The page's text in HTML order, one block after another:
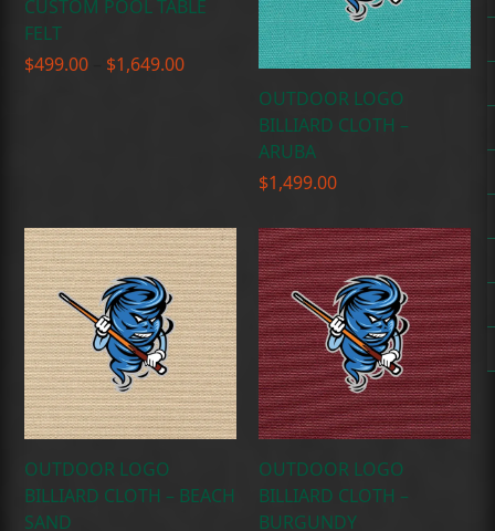
CUSTOM POOL TABLE
FELT
$499.00 $1,649.00Price
$1,649.00
OUTDOOR LOGO
BILLIARD CLOTH –
ARUBA
$1,499.00
OUTDOOR LOGO
BILLIARD CLOTH – BEACH
SAND
OUTDOOR LOGO
BILLIARD CLOTH –
BURGUNDY